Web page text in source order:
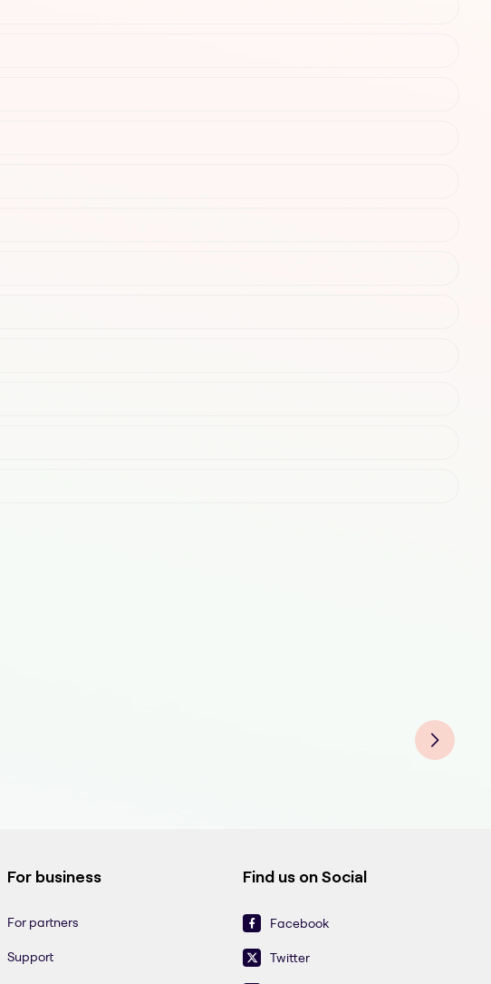
For business
For partners
Support
Find us on Social
Facebook
Twitter